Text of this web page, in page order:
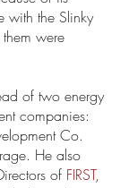
with the Slinky
were
of two energy
companies:
Co.
He also
of FIRST,